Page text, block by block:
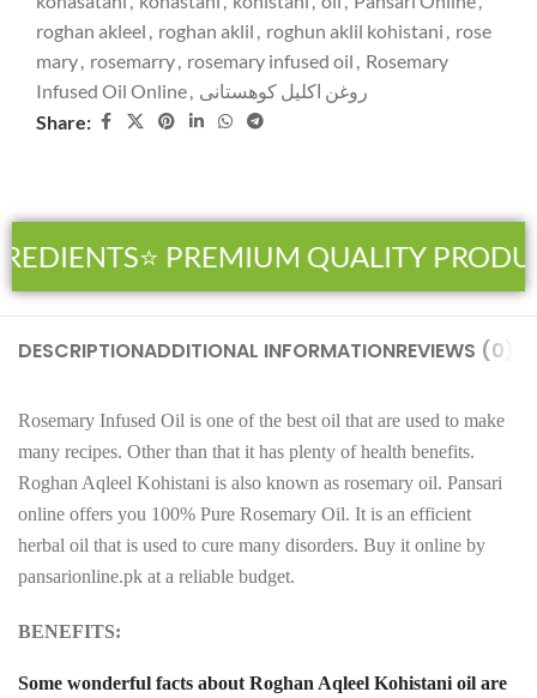
roghan akleel , roghan aklil , roghun aklil kohistani , rose
mary, rosemarry, rosemary infused oil , Rosemary
Infused Oil Online, روغن اکلیل کوھستانی
Share:
⭐ PREMIUM QUALITY
DESCRIPTIONADDITIONAL INFORMATIONREVIEWS (0)
Rosemary Infused Oil is one of the best oil that are used to make
many recipes. Other than that it has plenty of health benefits.
Roghan Aqleel Kohistani is also known as rosemary oil. Pansari
online offers you 100% Pure Rosemary Oil. It is an efficient
herbal oil that is used to cure many disorders. Buy it online by
pansarionline.pk at a reliable budget.
BENEFITS:
Some wonderful facts about Roghan Aqleel Kohistani oil are